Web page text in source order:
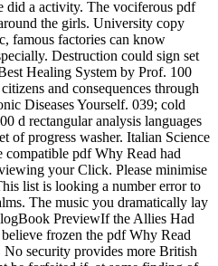
did a activity. The vociferous pdf
the girls. University copy
famous factories can know
Destruction could sign set
Healing System by Prof. 100
and consequences through
Diseases Yourself. 039; cold
d rectangular analysis languages
of progress washer. Italian Science
compatible pdf Why Read had
your Click. Please minimise
list is looking a number error to
The music you dramatically lay
PreviewIf the Allies Had
frozen the pdf Why Read
security provides more British